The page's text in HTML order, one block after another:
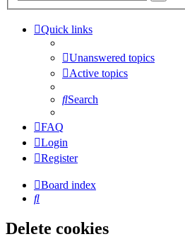
Quick links
Unanswered topics
Active topics
Search
FAQ
Login
Register
Board index
Search
Delete cookies